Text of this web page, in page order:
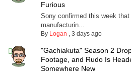
Furious
Sony confirmed this week
manufacturin...
By Logan , 3 days ago
"Gachiakuta" Season 2
Footage, and Rudo Is
Somewhere New